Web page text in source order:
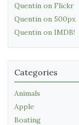
Quentin on Flickr
Quentin on 500px
Quentin on IMDB!
Categories
Animals
Apple
Boating